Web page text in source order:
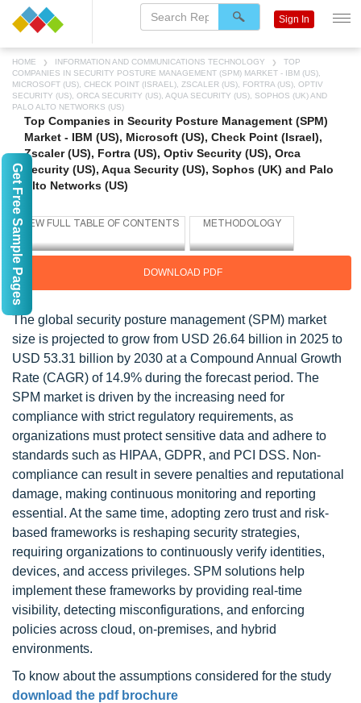
HOME INFORMATION AND COMMUNICATIONS TECHNOLOGY
TOP
COMPANIES IN SECURITY POSTURE MANAGEMENT (SPM) MARKET - IBM (US),
MICROSOFT (US), CHECK POINT (ISRAEL), ZSCALER (US), FORTRA (US), OPTIV
SECURITY (US), ORCA SECURITY (US), AQUA SECURITY (US), SOPHOS (UK) AND
PALO ALTO NETWORKS (US)
Top Companies in Security Posture Management (SPM)
Market - IBM (US), Microsoft (US), Check Point (Israel),
Zscaler (US), Fortra (US), Optiv Security (US), Orca
Security (US), Aqua Security (US), Sophos (UK) and Palo
Alto Networks (US)
DOWNLOAD PDF
The global security posture management (SPM) market
size is projected to grow from USD 26.64 billion in 2025 to
USD 53.31 billion by 2030 at a Compound Annual Growth
Rate (CAGR) of 14.9% during the forecast period. The
SPM market is driven by the increasing need for
compliance with strict regulatory requirements, as
organizations must protect sensitive data and adhere to
standards such as HIPAA, GDPR, and PCI DSS. Non-
compliance can result in severe penalties and reputational
damage, making continuous monitoring and reporting
essential. At the same time, adopting zero trust and risk-
based frameworks is reshaping security strategies,
requiring organizations to continuously verify identities,
devices, and access privileges. SPM solutions help
implement these frameworks by providing real-time
visibility, detecting misconfigurations, and enforcing
policies across cloud, on-premises, and hybrid
environments.
To know about the assumptions considered for the study
download the pdf brochure
Sign In
Get Free Sample Pages